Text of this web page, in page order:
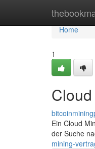
Home
Home
1
Ein Cloud
der Suche
mining-